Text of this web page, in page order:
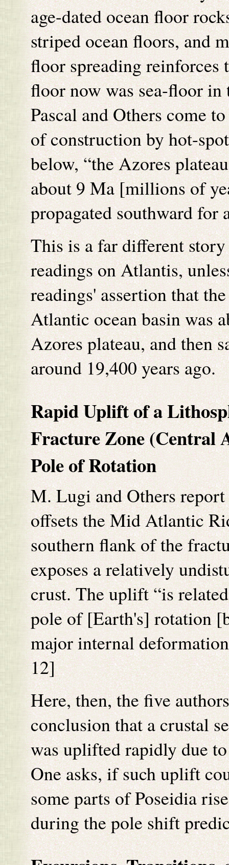
age-dated ocean floor
striped ocean floors, and
floor spreading reinforces
floor now was sea-floor in
Pascal and Others come
of construction by hot-
below, “the Azores
about 9 Ma [millions of
propagated southward
This is a far different
readings on Atlantis,
readings' assertion that
Atlantic ocean basin was
Azores plateau, and then
around 19,400 years ago.
Rapid Uplift of a
Fracture Zone (Central
Pole of Rotation
M. Lugi and Others
offsets the Mid Atlantic
southern flank of the
exposes a relatively
crust. The uplift “is
pole of [Earth's] rotation
major internal
12]
Here, then, the five
conclusion that a crustal
was uplifted rapidly due
One asks, if such uplift
some parts of Poseidia
during the pole shift